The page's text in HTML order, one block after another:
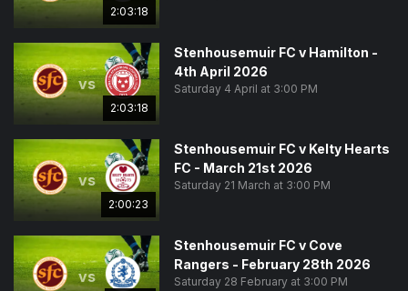
2:03:18
vs
2:03:18
Stenhousemuir FC v Hamilton -
4th April 2026
Saturday 4 April at 3:00 PM
vs
2:00:23
Stenhousemuir FC v Kelty Hearts
FC - March 21st 2026
Saturday 21 March at 3:00 PM
vs
Stenhousemuir FC v Cove
Rangers - February 28th 2026
Saturday 28 February at 3:00 PM